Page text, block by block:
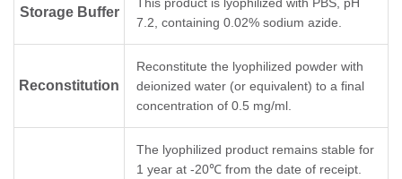
Storage Buffer
7.2, containing 0.02% sodium azide.
Reconstitution
Reconstitute the lyophilized powder with
deionized water (or equivalent) to a final
concentration of 0.5 mg/ml.
The lyophilized product remains stable for
1 year at -20℃ from the date of receipt.